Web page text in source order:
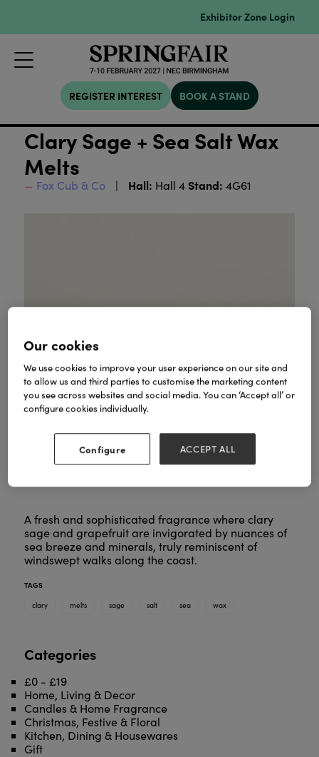
Exhibitor Zone Login
REGISTER INTEREST BOOK A STAND
Clary Sage + Sea Salt Wax
Melts
Fox Cub & Co Hall: Hall 4 Stand: 4G61
A fresh and sophisticated fragrance where clary
sage and grapefruit are invigorated by nuances of
sea breeze and minerals, truly reminiscent of
windswept walks along the coast.
TAGS
clary
melts sage salt sea wax
Categories
£0 - £19
Home, Living & Decor
Candles & Home Fragrance
Christmas, Festive & Floral
Kitchen, Dining & Housewares
Gift
Our cookies
We use cookies to improve your user experience on our site and
to allow us and third parties to customise the marketing content
you see across websites and social media. You can ‘Accept all’ or
configure cookies individually.
Configure ACCEPT ALL